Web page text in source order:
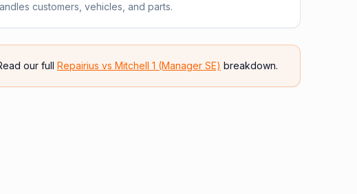
customers, vehicles, and parts.
our full Repairius vs Mitchell 1 (Manager SE) breakdown.